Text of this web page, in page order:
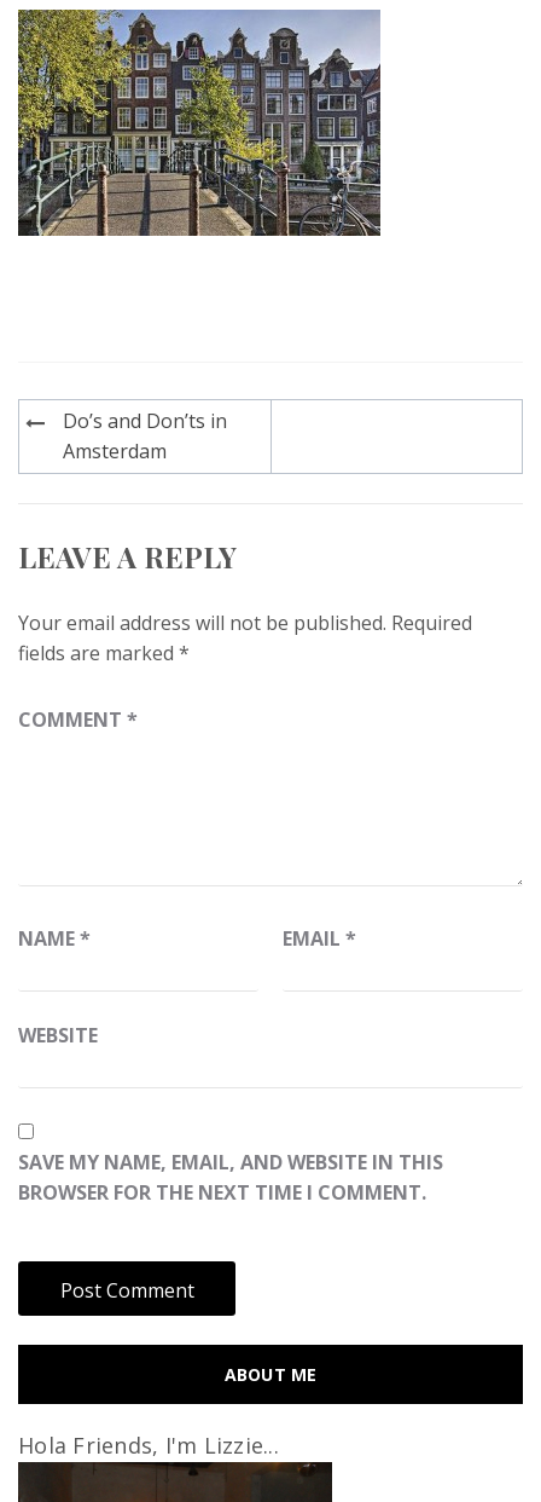
Post
navigation
Do’s and Don’ts in
Amsterdam
LEAVE A REPLY
Your email address will not be published. Required
fields are marked *
COMMENT *
NAME* EMAIL *
WEBSITE
SAVE MY NAME, EMAIL, AND WEBSITE IN THIS
BROWSER FOR THE NEXT TIME I COMMENT.
ABOUT ME
Hola Friends, I'm Lizzie...